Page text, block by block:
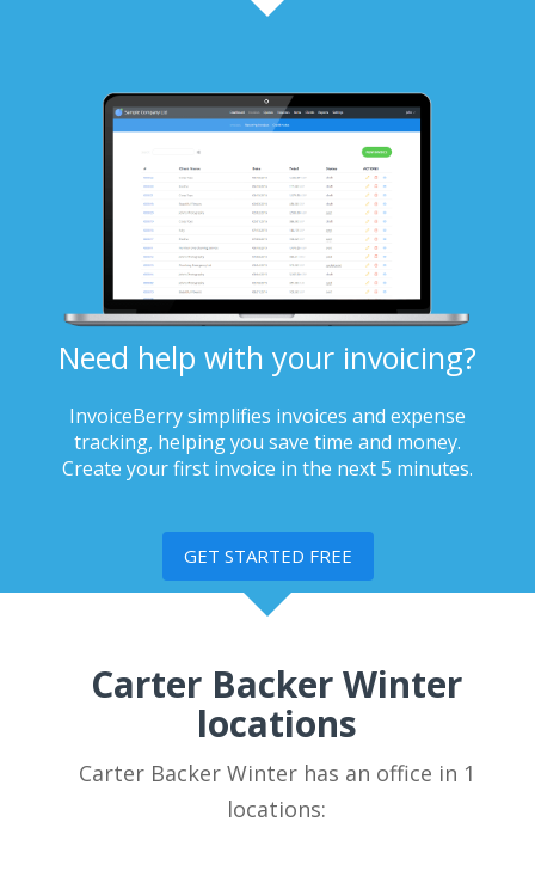
Need help with your invoicing?
InvoiceBerry simplifies invoices and expense
tracking, helping you save time and money.
Create your first invoice in the next 5 minutes.
GET STARTED FREE
Carter Backer Winter
locations
Carter Backer Winter has an office in 1
locations: